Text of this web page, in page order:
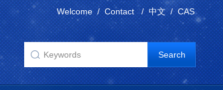
Welcome/Contact/中文/CAS